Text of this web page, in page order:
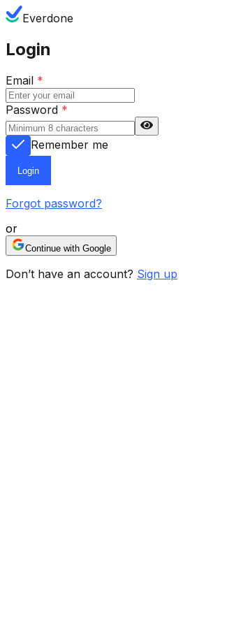
Everdone
Login
Email *
Password *
Remember me
Login
Forgot password?
or
Continue with Google
Don’t have an account? Sign up